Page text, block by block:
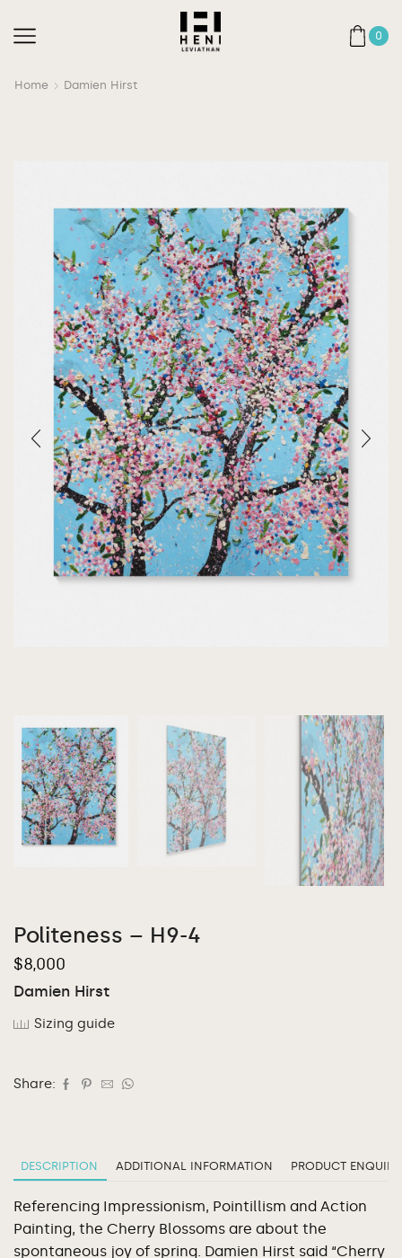
0
Home Damien Hirst
Politeness – H9-4
$8,000
Damien Hirst
Sizing guide
Share:
DESCRIPTION ADDITIONAL INFORMATION PRODUCT ENQUIRY
Referencing Impressionism, Pointillism and Action
Painting, the Cherry Blossoms are about the
spontaneous joy of spring. Damien Hirst said “Cherry